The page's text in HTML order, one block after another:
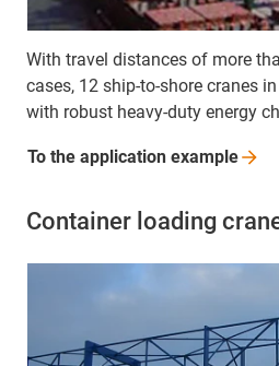
With travel distances of more
cases, 12 ship-to-shore cranes
with robust heavy-duty energy
To the application example
Container loading